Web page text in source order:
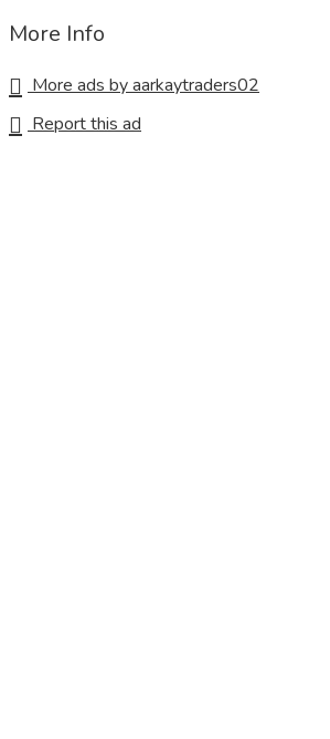
More Info
More ads by aarkaytraders02
Report this ad